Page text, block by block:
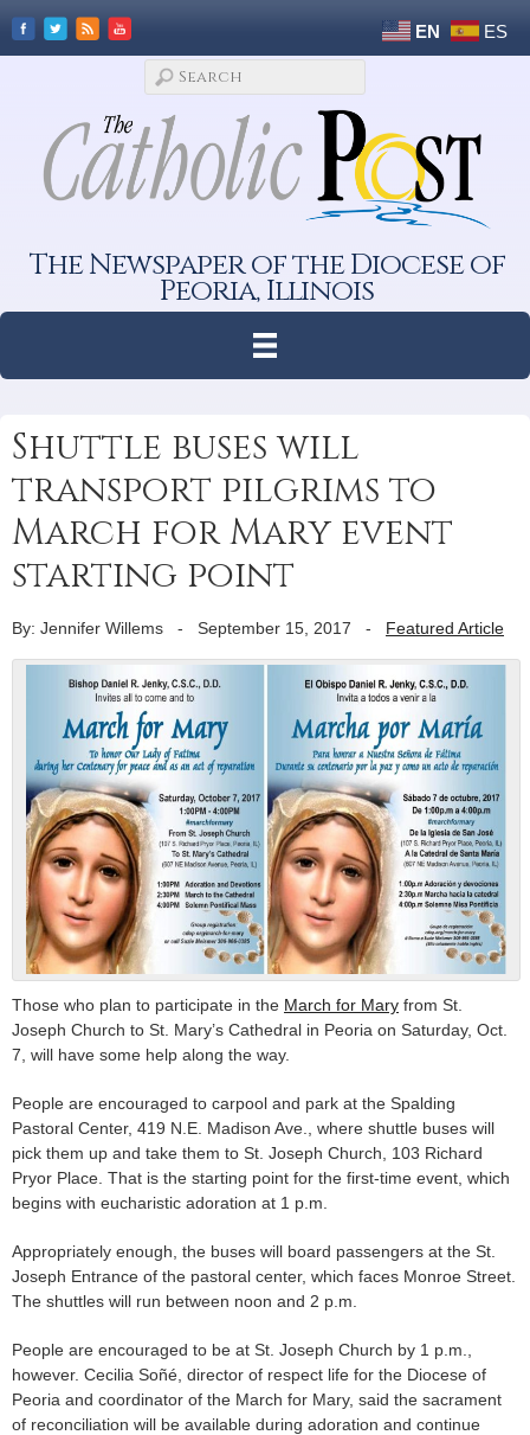
EN ES
The Newspaper of the Diocese of
Peoria, Illinois
Shuttle buses will
transport pilgrims to
March for Mary event
starting point
By: Jennifer Willems - September 15, 2017 - Featured Article
Those who plan to participate in the March for Mary from St.
Joseph Church to St. Mary’s Cathedral in Peoria on Saturday, Oct.
7, will have some help along the way.
People are encouraged to carpool and park at the Spalding
Pastoral Center, 419 N.E. Madison Ave., where shuttle buses will
pick them up and take them to St. Joseph Church, 103 Richard
Pryor Place. That is the starting point for the first-time event, which
begins with eucharistic adoration at 1 p.m.
Appropriately enough, the buses will board passengers at the St.
Joseph Entrance of the pastoral center, which faces Monroe Street.
The shuttles will run between noon and 2 p.m.
People are encouraged to be at St. Joseph Church by 1 p.m.,
however. Cecilia Soñé, director of respect life for the Diocese of
Peoria and coordinator of the March for Mary, said the sacrament
of reconciliation will be available during adoration and continue